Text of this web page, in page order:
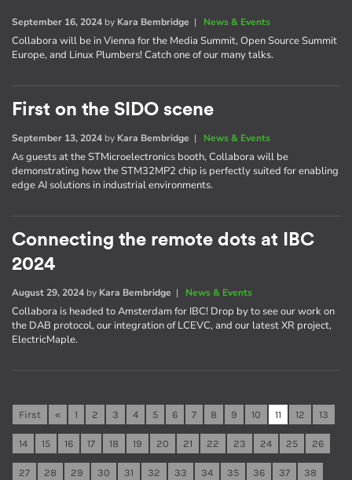
September 16, 2024 by Kara Bembridge | News & Events
Collabora will be in Vienna for the Media Summit, Open Source Summit
Europe, and Linux Plumbers! Catch one of our many talks.
First on the SIDO scene
September 13, 2024 by Kara Bembridge | News & Events
As guests at the STMicroelectronics booth, Collabora will be
demonstrating how the STM32MP2 chip is perfectly suited for enabling
edge AI solutions in industrial environments.
Connecting the remote dots at IBC
2024
August 29, 2024 by Kara Bembridge | News & Events
Collabora is headed to Amsterdam for IBC! Drop by to see our work on
the DAB protocol, our integration of LCEVC, and our latest XR project,
ElectricMaple.
First « 1 2 3 4 5 6 7 8 9 10 11 12 13
14 15 16 17 18 19 20 21 22 23 24 25 26
27 28 29 30 31 32 33 34 35 36 37 38